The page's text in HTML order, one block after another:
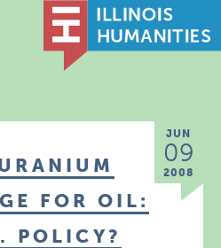
JUN
09
2008
FOR OIL:
POLICY?